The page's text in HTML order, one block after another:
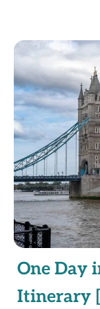
One Day
Itinerary